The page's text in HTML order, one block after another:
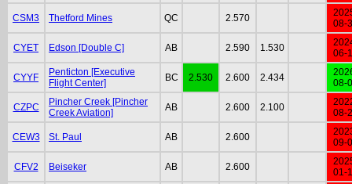
CSM3 Thetford Mines QC 2.570
08-
CYET Edson [Double C] AB 2.590 1.530
06-
CYYF
Penticton [Executive
Flight Center]
BC 2.530 2.600 2.434
08-
CZPC
Pincher Creek [Pincher
Creek Aviation]
AB 2.600 2.100
08-
CEW3 St. Paul AB 2.600
09-
CFV2 Beiseker AB 2.600
01-